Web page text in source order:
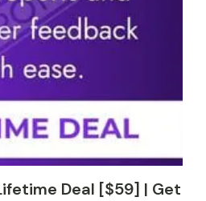
Deal [$59] | Get